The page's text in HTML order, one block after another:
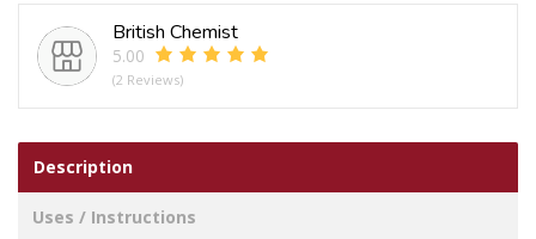
4
PIECE
GREEN
0.4LTR
4.9LTR
quantity
British Chemist
5.00
(2 Reviews)
Description
Uses / Instructions